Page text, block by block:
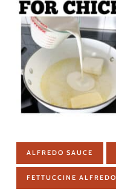
ALFREDO SAUCE
FETTUCCINE ALFREDO